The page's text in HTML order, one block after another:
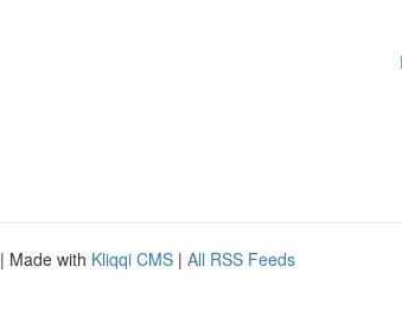
| Made with Kliqqi CMS | All RSS Feeds